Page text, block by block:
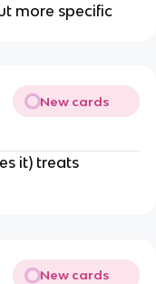
more specific
New cards
it) treats
New cards